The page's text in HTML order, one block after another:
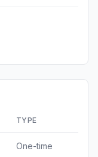
TYPE
One-time